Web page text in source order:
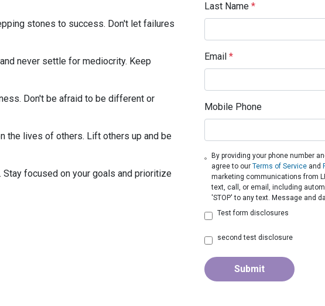
stones to success. Don't let failures
never settle for mediocrity. Keep
Don't be afraid to be different or
the lives of others. Lift others up and be
focused on your goals and prioritize
Last Name *
Email *
Mobile Phone
By providing your phone number
agree to ourTerms of Service and
marketing communications from
text, call, or email, including
'STOP' to any text. Message and
Test form disclosures
second test disclosure
Submit